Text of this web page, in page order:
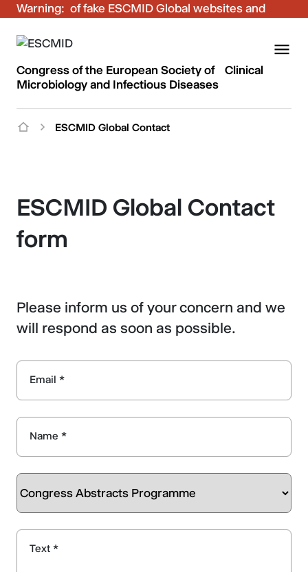
Warning:
Be aware of fake ESCMID Global websites and
Global online registration for your bookings.
Congress of the European Society of Clinical
Microbiology and Infectious Diseases
ESCMID Global Contact
ESCMID Global Contact
form
Please inform us of your concern and we
will respond as soon as possible.
Email *
Name *
Text *